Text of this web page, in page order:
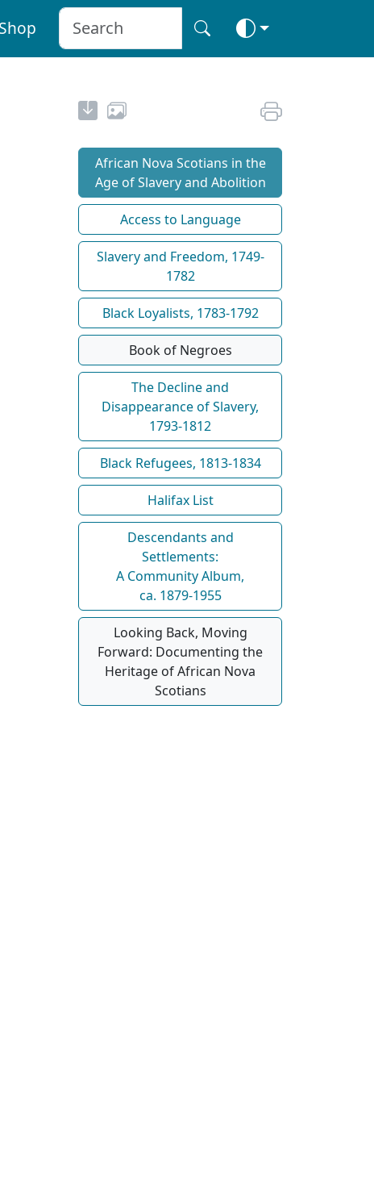
Shop
African Nova Scotians in the
Age of Slavery and Abolition
Access to Language
Slavery and Freedom, 1749-
1782
Black Loyalists, 1783-1792
Book of Negroes
The Decline and
Disappearance of Slavery,
1793-1812
Black Refugees, 1813-1834
Halifax List
Descendants and
Settlements:
A Community Album,
ca. 1879-1955
Looking Back, Moving
Forward: Documenting the
Heritage of African Nova
Scotians